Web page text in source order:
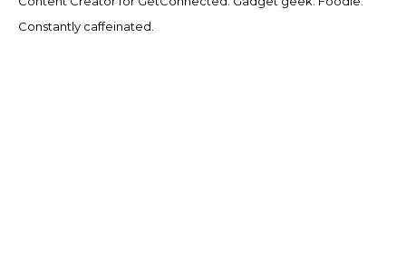
Constantly caffeinated.